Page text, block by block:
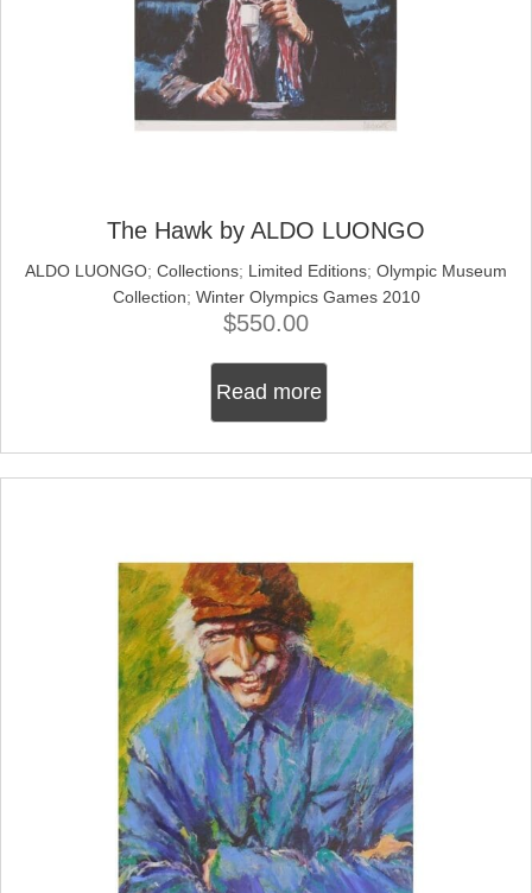
The Hawk by ALDO LUONGO
ALDO LUONGO; Collections; Limited Editions; Olympic Museum
Collection; Winter Olympics Games 2010
$550.00
Read more